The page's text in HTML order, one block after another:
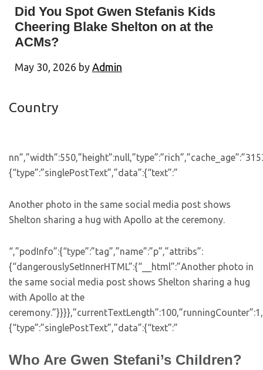
Did You Spot Gwen Stefanis Kids
Cheering Blake Shelton on at the
ACMs?
May 30, 2026 by Admin
Country
{“type”:”singlePostText”,”data”:{“text”:”
Another photo in the same social media post shows
Shelton sharing a hug with Apollo at the ceremony.
“,”podInfo”:{“type”:”tag”,”name”:”p”,”attribs”:
{“dangerouslySetInnerHTML”:{“__html”:”Another photo in
the same social media post shows Shelton sharing a hug
with Apollo at the
{“type”:”singlePostText”,”data”:{“text”:”
Who Are Gwen Stefani’s Children?